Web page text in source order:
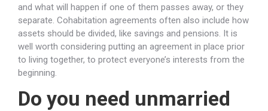
and what will happen if one of them passes away, or they
separate. Cohabitation agreements often also include how
assets should be divided, like savings and pensions. It is
well worth considering putting an agreement in place prior
to living together, to protect everyone’s interests from the
beginning.
Do you need unmarried